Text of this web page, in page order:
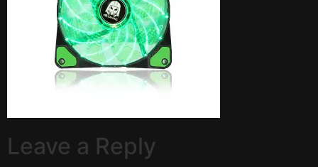
Leave a Reply